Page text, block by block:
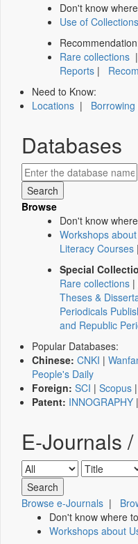
Don't know
Use of Collections
Rare collections
Reports |
Need to Know:
Locations |
Databases
Browse
Don't know
Workshops
Literacy Courses |
Special
Rare collections |
Theses &
Periodicals
and Republic
Popular Databases:
Chinese: CNKI |
People's Daily
Foreign: SCI | Scopus |
Patent: INNOGRAPHY |
E-Journals
Browse e-Journals |
Don't know where
Workshops about